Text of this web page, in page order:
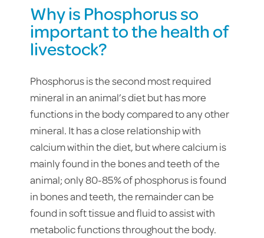
Why is Phosphorus so
important to the health of
livestock?
Phosphorus is the second most required
mineral in an animal’s diet but has more
functions in the body compared to any other
mineral. It has a close relationship with
calcium within the diet, but where calcium is
mainly found in the bones and teeth of the
animal; only 80-85% of phosphorus is found
in bones and teeth, the remainder can be
found in soft tissue and fluid to assist with
metabolic functions throughout the body.